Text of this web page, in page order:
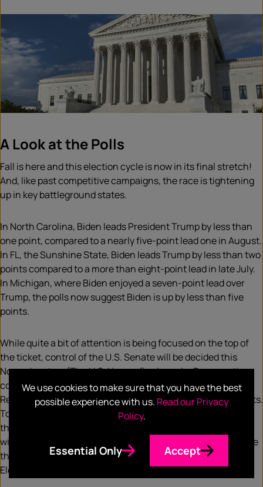
A Look at the Polls
Fall is here and this election cycle is now in its final stretch!
And, like past competitive campaigns, the race is tightening
up in key battleground states.
In North Carolina, Biden leads President Trump by less than
one point, compared to a nearly five-point lead one in August.
In FL, the Sunshine State, Biden leads Trump by less than two
points compared to a more than eight-point lead in late July.
In Michigan, where Biden enjoyed a seven-point lead over
Trump, the polls now suggest Biden is up by less than five
points.
While quite a bit of attention is being focused on the top of
the ticket, control of the U.S. Senate will be decided this
November, too. (The U.S. House, firmly under Democratic
control, is widely expected to remain so.) In the Senate,
Republicans currently have a 53-47 edge over the Democrats.
To keep control of the Senate, the GOP cannot lose more
than three seats in November, presuming President Trump
wins another term (the VP breaks ties in the Senate) or more
than two seats if Vice President Biden is victorious on
Election Day.
We use cookies to make sure that you have the best
possible experience with us. Read our Privacy
Policy.
Essential Only Accept